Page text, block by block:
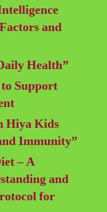
and
Health”
Support
Hiya Kids
Immunity”
– A
and
for